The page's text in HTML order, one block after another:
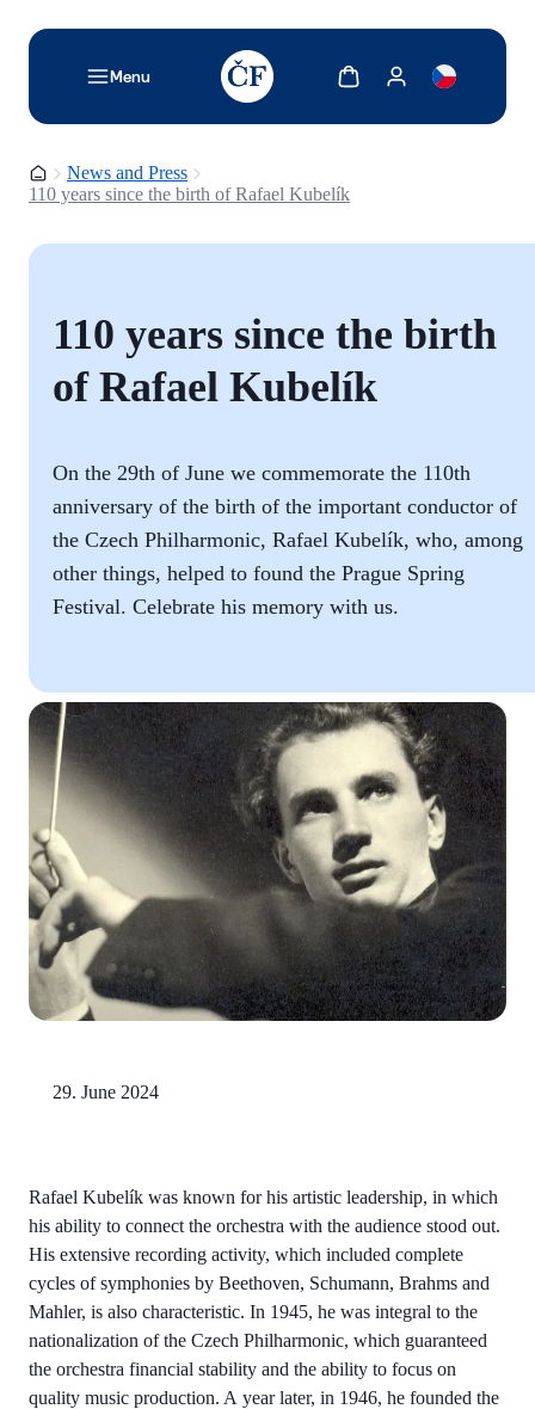
Menu
TODO: Add description for reader
Show cartShow my account
Homepage
News and Press
110 years since the birth of Rafael Kubelík
110 years since the birth
of Rafael Kubelík
On the 29th of June we commemorate the 110th
anniversary of the birth of the important conductor of
the Czech Philharmonic, Rafael Kubelík, who, among
other things, helped to found the Prague Spring
Festival. Celebrate his memory with us.
29. June 2024
Rafael Kubelík was known for his artistic leadership, in which
his ability to connect the orchestra with the audience stood out.
His extensive recording activity, which included complete
cycles of symphonies by Beethoven, Schumann, Brahms and
Mahler, is also characteristic. In 1945, he was integral to the
nationalization of the Czech Philharmonic, which guaranteed
the orchestra financial stability and the ability to focus on
quality music production. A year later, in 1946, he founded the